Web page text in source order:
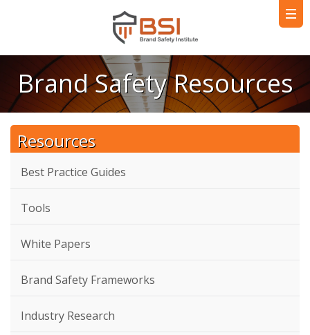
Brand Safety Resources
Resources
Best Practice Guides
Tools
White Papers
Brand Safety Frameworks
Industry Research